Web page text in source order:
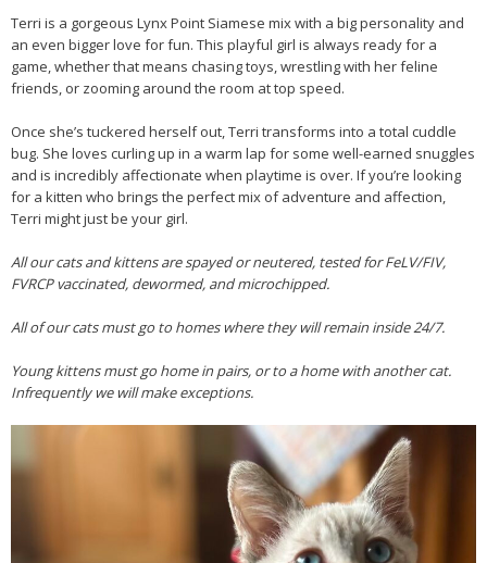
Terri is a gorgeous Lynx Point Siamese mix with a big personality and
an even bigger love for fun. This playful girl is always ready for a
game, whether that means chasing toys, wrestling with her feline
friends, or zooming around the room at top speed.
Once she’s tuckered herself out, Terri transforms into a total cuddle
bug. She loves curling up in a warm lap for some well-earned snuggles
and is incredibly affectionate when playtime is over. If you’re looking
for a kitten who brings the perfect mix of adventure and affection,
Terri might just be your girl.
All our cats and kittens are spayed or neutered, tested for FeLV/FIV,
FVRCP vaccinated, dewormed, and microchipped.
All of our cats must go to homes where they will remain inside 24/7.
Young kittens must go home in pairs, or to a home with another cat.
Infrequently we will make exceptions.